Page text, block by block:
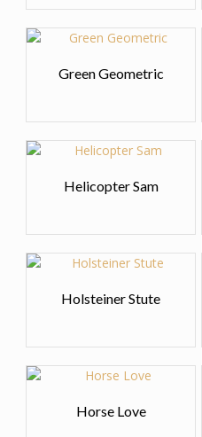
Green Geometric
Helicopter Sam
Holsteiner Stute
Horse Love